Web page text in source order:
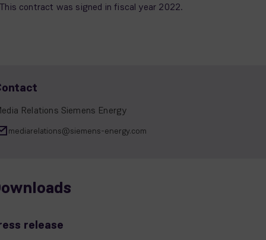
contract was signed in fiscal year 2022.
Relations Siemens Energy
mediarelations@siemens-energy.com
release